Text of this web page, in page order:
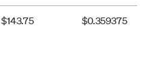
$143.75 $0.359375